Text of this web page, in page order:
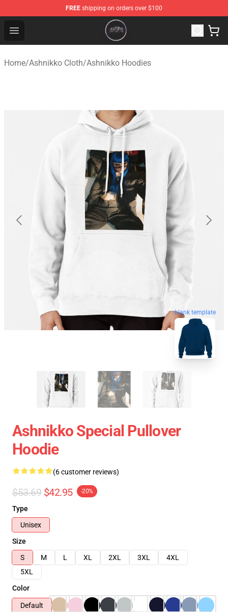
FREE shipping on orders over $100
Open menu
Ashnikko Shop - Official Ashnikko Merchandise Store
Home/Ashnikko Cloth/Ashnikko Hoodies
blank template
Ashnikko Special Pullover
Hoodie
(6 customer reviews)
$53.69 $42.95 -20%
Type
Unisex
Size
S
M L XL 2XL 3XL
4XL
5XL
Color
Default